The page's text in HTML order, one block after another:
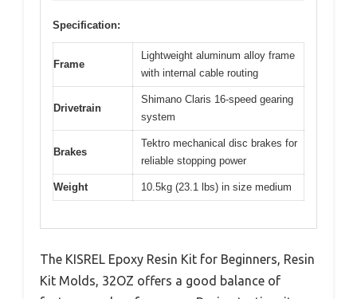
Specification:
Frame
Lightweight aluminum alloy frame
with internal cable routing
Drivetrain
Shimano Claris 16-speed gearing
system
Brakes
Tektro mechanical disc brakes for
reliable stopping power
Weight 10.5kg (23.1 lbs) in size medium
The KISREL Epoxy Resin Kit for Beginners, Resin
Kit Molds, 32OZ offers a good balance of